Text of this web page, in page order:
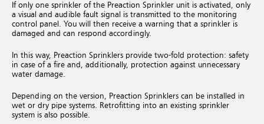
If only one sprinkler of the Preaction Sprinkler unit is activated, only
a visual and audible fault signal is transmitted to the monitoring
control panel. You will then receive a warning that a sprinkler is
damaged and can respond accordingly.
In this way, Preaction Sprinklers provide two-fold protection: safety
in case of a fire and, additionally, protection against unnecessary
water damage.
Depending on the version, Preaction Sprinklers can be installed in
wet or dry pipe systems. Retrofitting into an existing sprinkler
system is also possible.